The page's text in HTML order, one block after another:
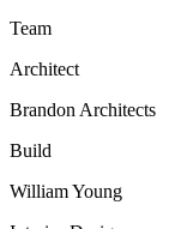
Team
Architect
Brandon Architects
Build
William Young